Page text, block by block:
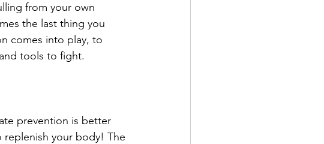
from your own
the last thing you
comes into play, to
tools to fight.
prevention is better
your body! The